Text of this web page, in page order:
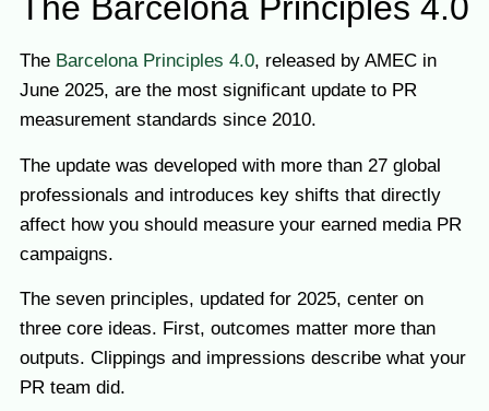
The Barcelona Principles 4.0
The Barcelona Principles 4.0, released by AMEC in
June 2025, are the most significant update to PR
measurement standards since 2010.
The update was developed with more than 27 global
professionals and introduces key shifts that directly
affect how you should measure your earned media PR
campaigns.
The seven principles, updated for 2025, center on
three core ideas. First, outcomes matter more than
outputs. Clippings and impressions describe what your
PR team did.